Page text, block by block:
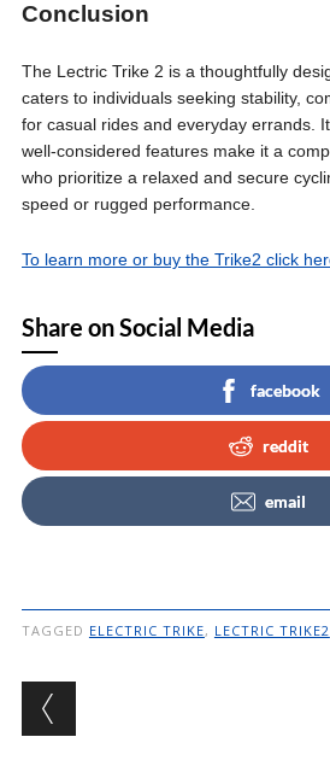
Conclusion
The Lectric Trike 2 is a thoughtfully
caters to individuals seeking stability,
for casual rides and everyday errands.
well-considered features make it a
who prioritize a relaxed and secure
speed or rugged performance.
To learn more or buy the Trike2 click
Share on Social Media
facebook
reddit
email
TAGGED ELECTRIC TRIKE, LECTRIC TRIKE2
Post navigation